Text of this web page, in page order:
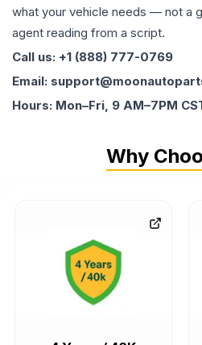
what your vehicle needs — not a
agent reading from a script.
Call us: +1 (888) 777-0769
Email:
Hours: Mon–Fri, 9 AM–7PM
Why